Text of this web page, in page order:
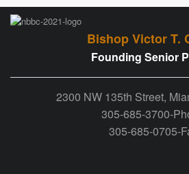
Bishop Victor T.
Founding Senior
2300 NW 135th Street,
305-685-3700-
305-685-0705-